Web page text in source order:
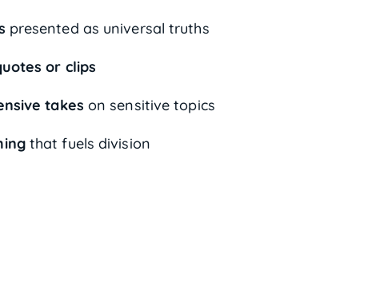
presented as universal truths
or clips
takes on sensitive topics
that fuels division